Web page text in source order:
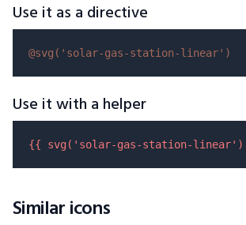
Use it as a directive
@svg( 'solar-gas-station-linear' )
Use it with a helper
{{ svg( 'solar-gas-station-linear'
Similar icons